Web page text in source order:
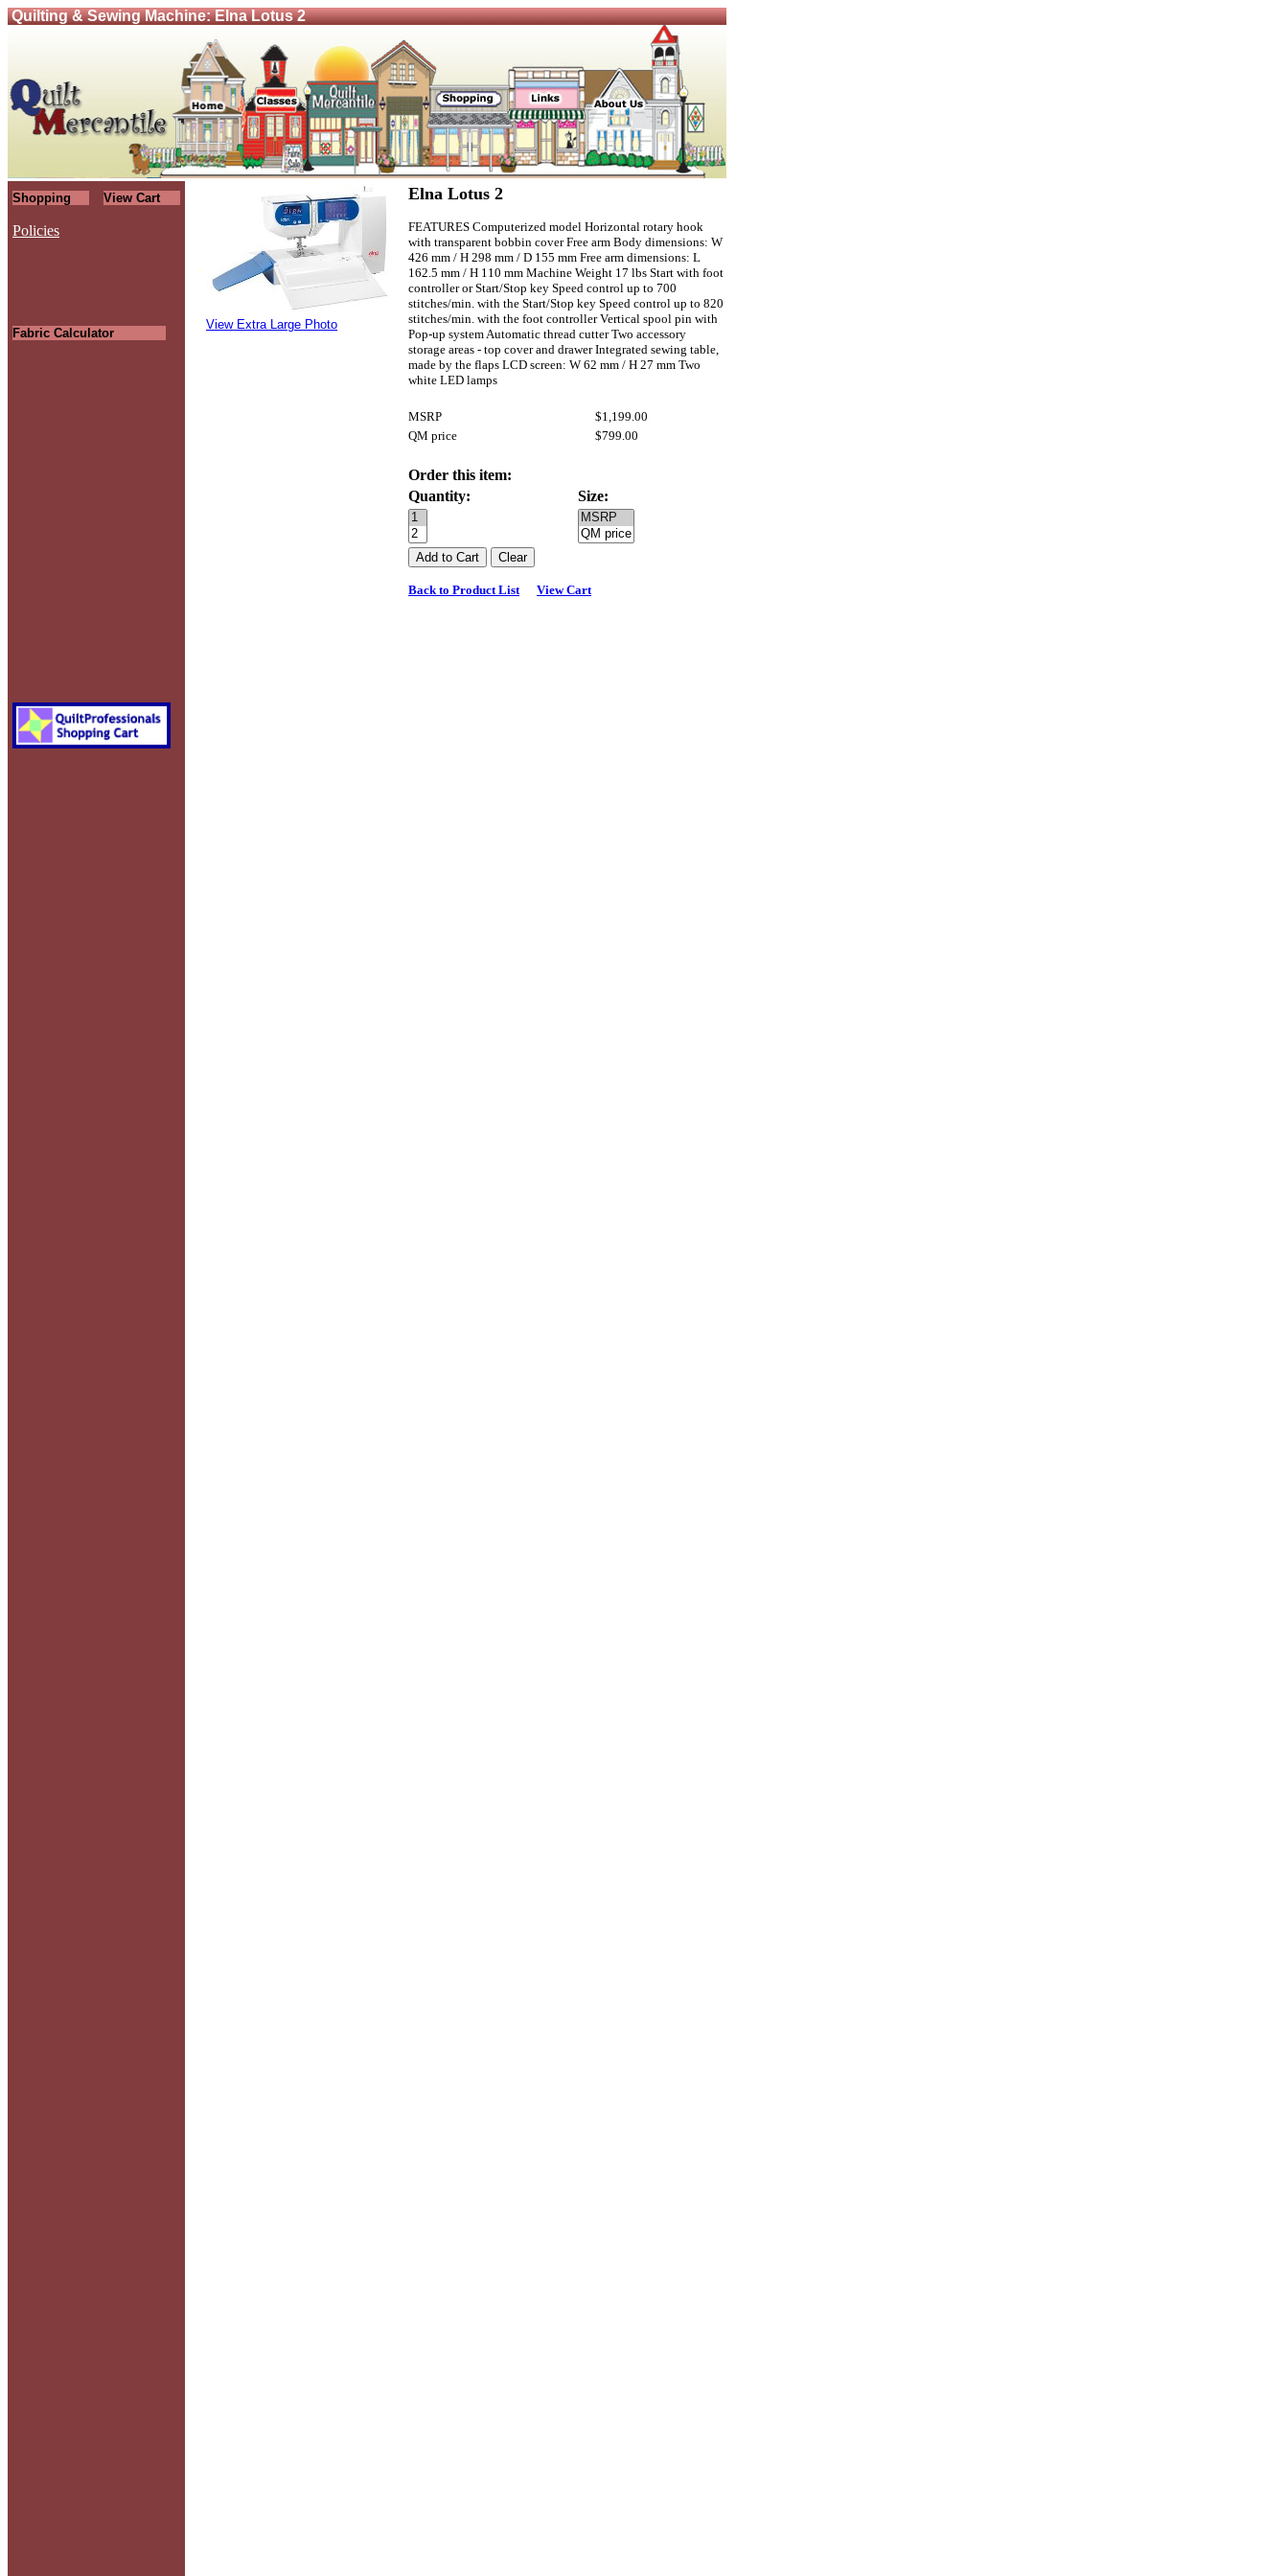
Quilting & Sewing Machine: Elna Lotus 2
Shopping View Cart
Policies
Fabric Calculator
.
View Extra Large Photo
Elna Lotus 2
FEATURES Computerized model Horizontal rotary hook
with transparent bobbin cover Free arm Body dimensions: W
426 mm / H 298 mm / D 155 mm Free arm dimensions: L
162.5 mm / H 110 mm Machine Weight 17 lbs Start with foot
controller or Start/Stop key Speed control up to 700
stitches/min. with the Start/Stop key Speed control up to 820
stitches/min. with the foot controller Vertical spool pin with
Pop-up system Automatic thread cutter Two accessory
storage areas - top cover and drawer Integrated sewing table,
made by the flaps LCD screen: W 62 mm / H 27 mm Two
white LED lamps
MSRP
$1,199.00
QM price
$799.00
Order this item:
Quantity:
Size:
Back to Product List View Cart